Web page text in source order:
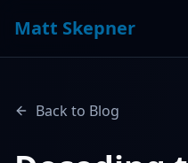
Matt Skepner
Back to Blog